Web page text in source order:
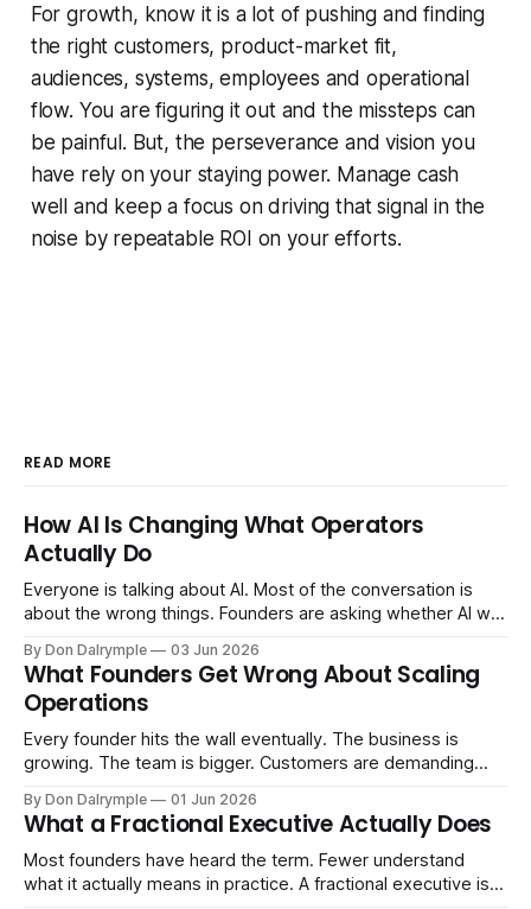
For growth, know it is a lot of pushing and finding
the right customers, product-market fit,
audiences, systems, employees and operational
flow. You are figuring it out and the missteps can
be painful. But, the perseverance and vision you
have rely on your staying power. Manage cash
well and keep a focus on driving that signal in the
noise by repeatable ROI on your efforts.
READ MORE
How AI Is Changing What Operators
Actually Do
Everyone is talking about AI. Most of the conversation is
about the wrong things. Founders are asking whether AI will
Consultants are repackaging old frameworks with new
labels. The more important question is simpler: what does
AI change about how you run your
By Don Dalrymple 03 Jun 2026
What Founders Get Wrong About Scaling
Operations
Every founder hits the wall eventually. The business is
growing. The team is bigger. Customers are demanding
ones, the ones that lived in your head and your early team's
instincts — are starting to crack. The instinct is to
By Don Dalrymple 01 Jun 2026
What a Fractional Executive Actually Does
Most founders have heard the term. Fewer understand
what it actually means in practice. A fractional executive is a